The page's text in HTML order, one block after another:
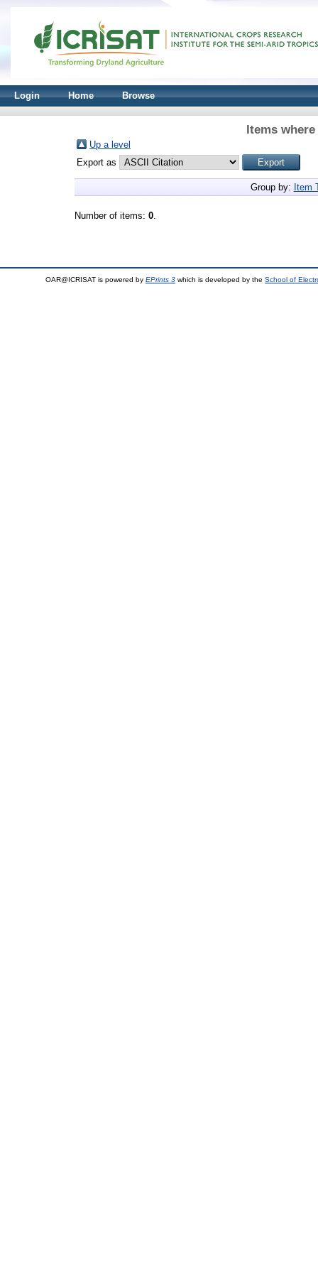
Login Home Browse
Items
Up a level
Export as
Group by: Item
Number of items: 0.
OAR@ICRISAT is powered by EPrints 3 which is developed by the School of